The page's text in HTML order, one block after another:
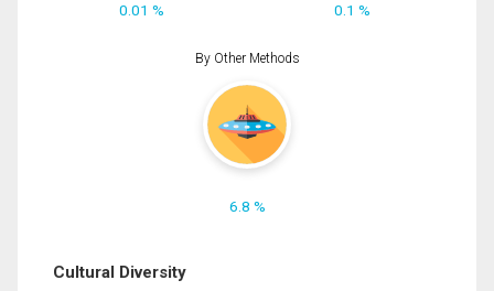
0.01 % 0.1 %
By Other Methods
6.8 %
Cultural Diversity